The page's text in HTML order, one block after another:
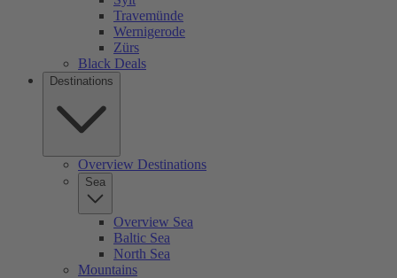
Travemünde
Wernigerode
Zürs
Black Deals
Destinations
Overview Destinations
Sea
Overview Sea
Baltic Sea
North Sea
Mountains